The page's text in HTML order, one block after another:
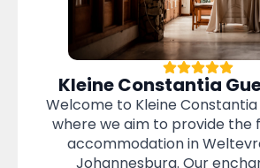
Kleine Constantia
Welcome to Kleine Constantia
where we aim to provide the
accommodation in
Johannesburg. Our